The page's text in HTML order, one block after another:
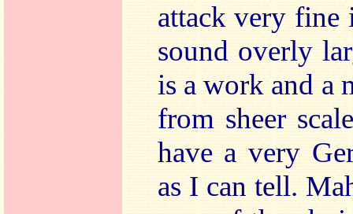
attack very fine
sound overly
is a work and a
from sheer
have a very
as I can tell.